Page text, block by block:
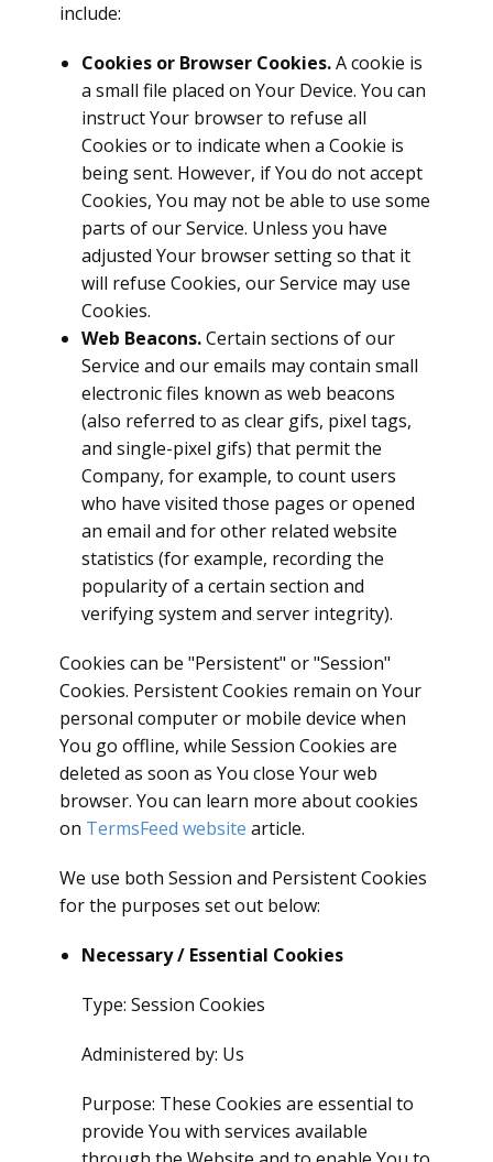
include:
Cookies or Browser Cookies.A cookie is
a small file placed on Your Device. You can
instruct Your browser to refuse all
Cookies or to indicate when a Cookie is
being sent. However, if You do not accept
Cookies, You may not be able to use some
parts of our Service. Unless you have
adjusted Your browser setting so that it
will refuse Cookies, our Service may use
Cookies.
Web Beacons.Certain sections of our
Service and our emails may contain small
electronic files known as web beacons
(also referred to as clear gifs, pixel tags,
and single-pixel gifs) that permit the
Company, for example, to count users
who have visited those pages or opened
an email and for other related website
statistics (for example, recording the
popularity of a certain section and
verifying system and server integrity).
Cookies can be "Persistent" or "Session"
Cookies. Persistent Cookies remain on Your
personal computer or mobile device when
You go offline, while Session Cookies are
deleted as soon as You close Your web
browser. You can learn more about cookies
on TermsFeed website article.
We use both Session and Persistent Cookies
for the purposes set out below:
Necessary / Essential Cookies
Type: Session Cookies
Administered by: Us
Purpose: These Cookies are essential to
provide You with services available